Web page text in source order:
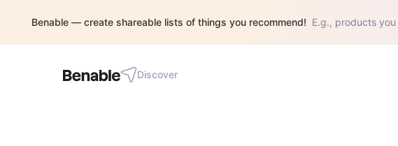
Benable — create shareable lists of things you recommend! E.g., products
Discover